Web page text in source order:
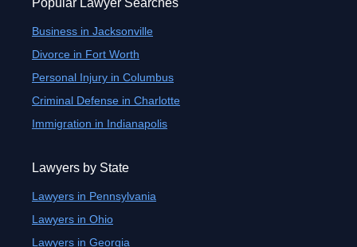
Popular Lawyer Searches
Business in Jacksonville
Divorce in Fort Worth
Personal Injury in Columbus
Criminal Defense in Charlotte
Immigration in Indianapolis
Lawyers by State
Lawyers in Pennsylvania
Lawyers in Ohio
Lawyers in Georgia